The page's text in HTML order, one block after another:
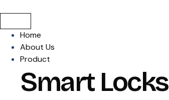
Home
About Us
Product
Smart Locks